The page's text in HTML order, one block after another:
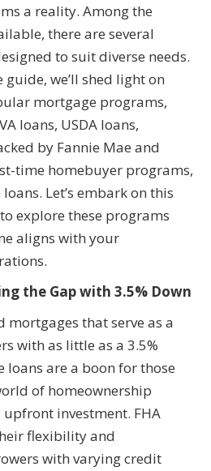
a reality. Among the
there are several
to suit diverse needs.
we’ll shed light on
mortgage programs,
loans, USDA loans,
by Fannie Mae and
time homebuyer programs,
Let’s embark on this
explore these programs
aligns with your
the Gap with 3.5% Down
mortgages that serve as a
with as little as a 3.5%
loans are a boon for those
of homeownership
investment. FHA
flexibility and
with varying credit